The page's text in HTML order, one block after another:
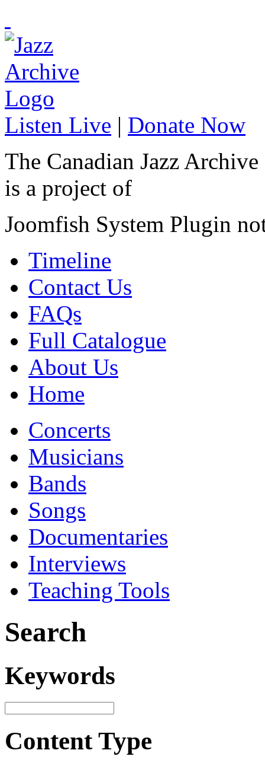
Listen Live | Donate Now
The Canadian Jazz Archive
is a project of
Joomfish System Plugin
Timeline
Contact Us
FAQs
Full Catalogue
About Us
Home
Concerts
Musicians
Bands
Songs
Documentaries
Interviews
Teaching Tools
Search
Keywords
Content Type